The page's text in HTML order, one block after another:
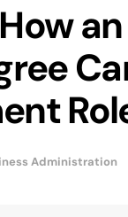
Administration